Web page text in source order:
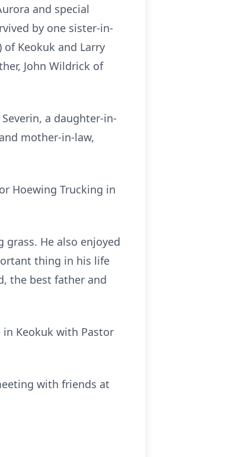
and special
by one sister-in-
of Keokuk and Larry
John Wildrick of
a daughter-in-
mother-in-law,
Hoewing Trucking in
He also enjoyed
thing in his life
the best father and
in Keokuk with Pastor
with friends at